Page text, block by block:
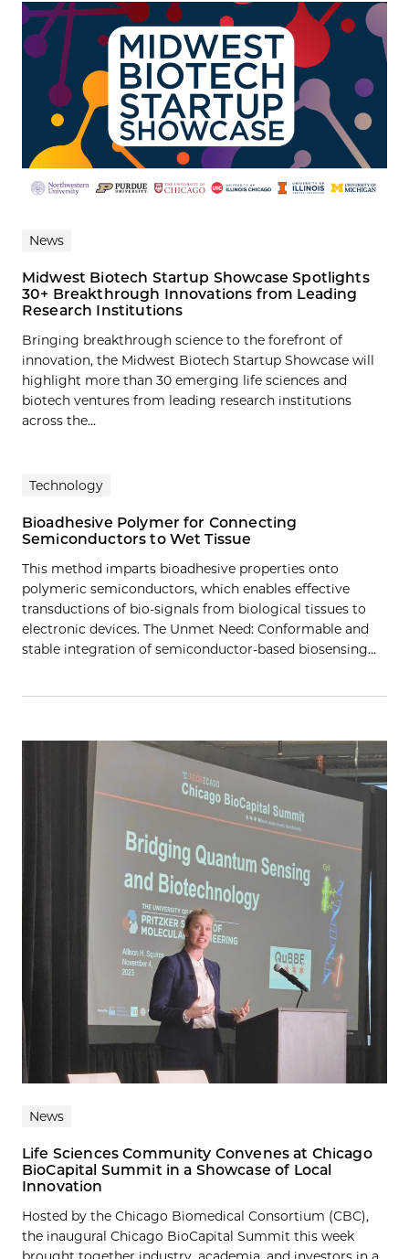
News
Midwest Biotech Startup Showcase Spotlights
30+ Breakthrough Innovations from Leading
Research Institutions
Bringing breakthrough science to the forefront of
innovation, the Midwest Biotech Startup Showcase will
highlight more than 30 emerging life sciences and
biotech ventures from leading research institutions
across the...
Technology
Bioadhesive Polymer for Connecting
Semiconductors to Wet Tissue
This method imparts bioadhesive properties onto
polymeric semiconductors, which enables effective
transductions of bio-signals from biological tissues to
electronic devices. The Unmet Need: Conformable and
stable integration of semiconductor-based biosensing…
News
Life Sciences Community Convenes at Chicago
BioCapital Summit in a Showcase of Local
Innovation
Hosted by the Chicago Biomedical Consortium (CBC),
the inaugural Chicago BioCapital Summit this week